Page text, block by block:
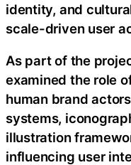
identity, and
scale-driven user
As part of the
examined the role
human brand
systems,
illustration
influencing user